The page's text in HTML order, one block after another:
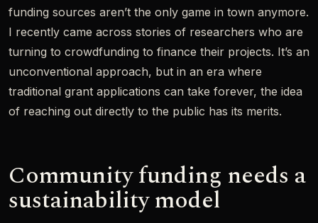
funding sources aren’t the only game in town anymore.
I recently came across stories of researchers who are
turning to crowdfunding to finance their projects. It’s an
unconventional approach, but in an era where
traditional grant applications can take forever, the idea
of reaching out directly to the public has its merits.
Community funding needs a
sustainability model